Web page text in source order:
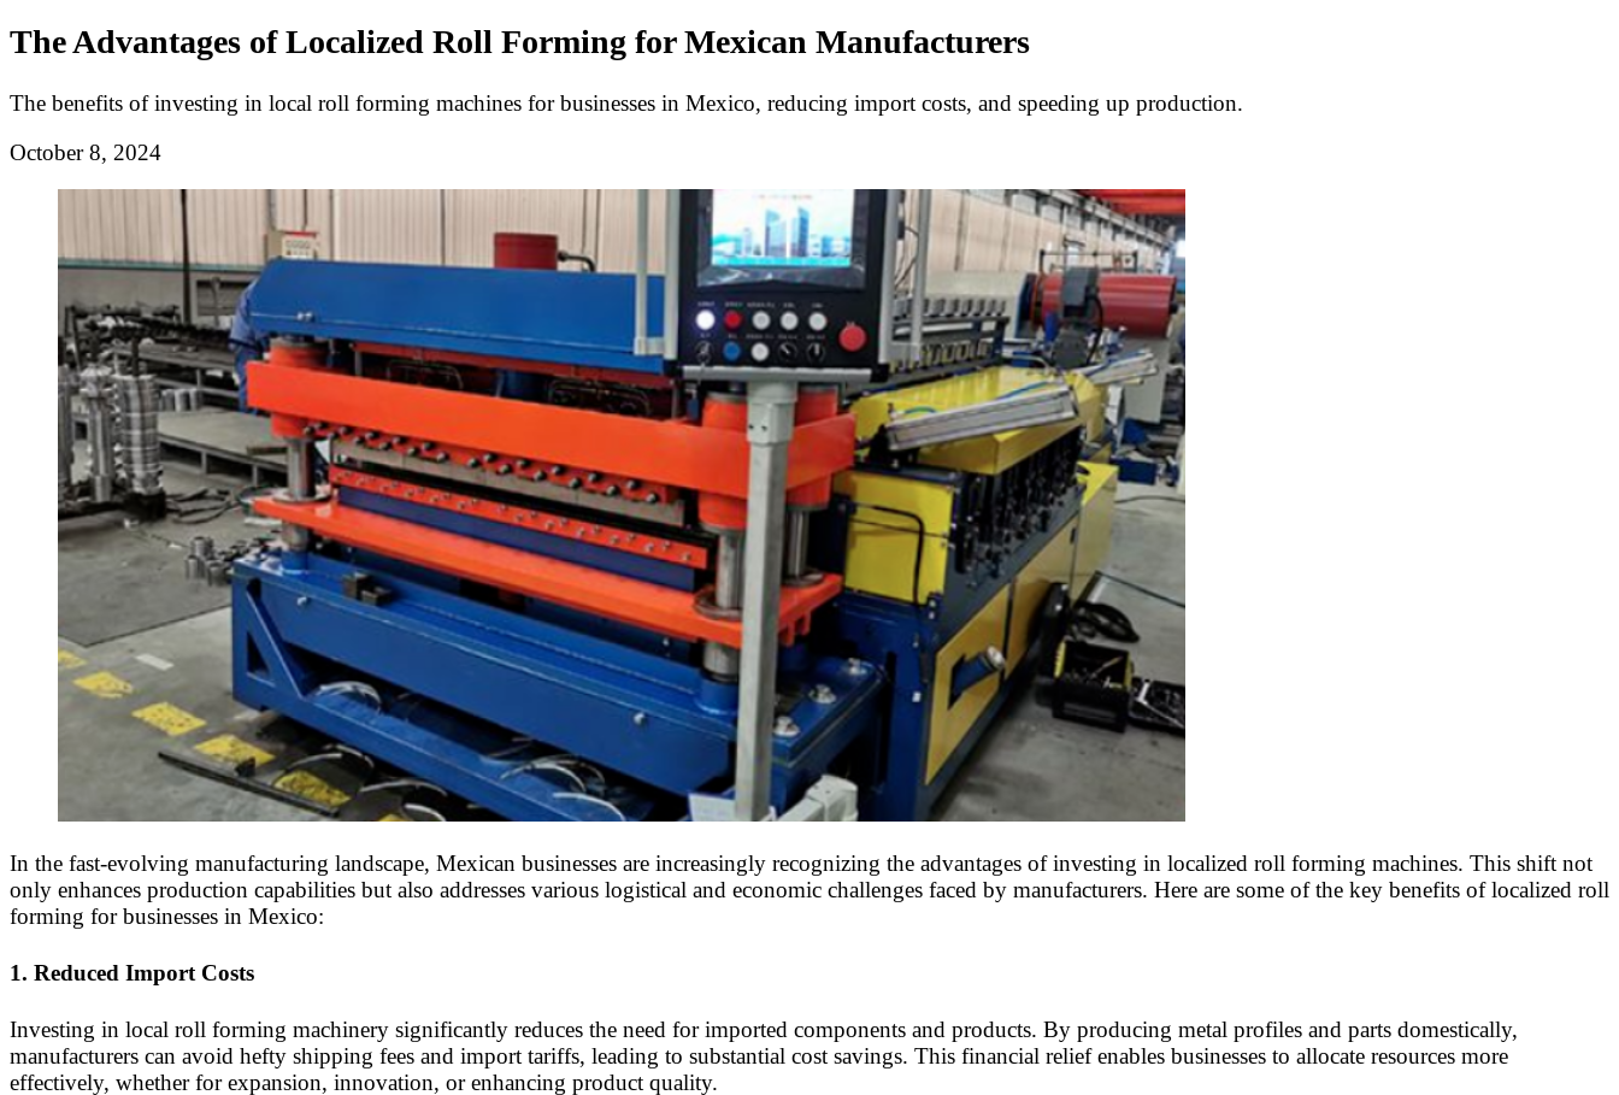
The Advantages of Localized Roll Forming for Mexican Manufacturers
The benefits of investing in local roll forming machines for businesses in Mexico, reducing import costs, and speeding up production.
October 8, 2024
In the fast-evolving manufacturing landscape, Mexican businesses are increasingly recognizing the advantages of investing in localized roll forming machines. This shift not
only enhances production capabilities but also addresses various logistical and economic challenges faced by manufacturers. Here are some of the key benefits of localized roll
forming for businesses in Mexico:
1. Reduced Import Costs
Investing in local roll forming machinery significantly reduces the need for imported components and products. By producing metal profiles and parts domestically,
manufacturers can avoid hefty shipping fees and import tariffs, leading to substantial cost savings. This financial relief enables businesses to allocate resources more
effectively, whether for expansion, innovation, or enhancing product quality.